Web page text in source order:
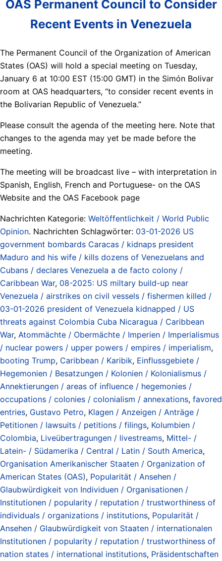
OAS Permanent Council to Consider
Recent Events in Venezuela
The Permanent Council of the Organization of American
States (OAS) will hold a special meeting on Tuesday,
January 6 at 10:00 EST (15:00 GMT) in the Simón Bolivar
room at OAS headquarters, “to consider recent events in
the Bolivarian Republic of Venezuela.”
Please consult the agenda of the meeting here. Note that
changes to the agenda may yet be made before the
meeting.
The meeting will be broadcast live – with interpretation in
Spanish, English, French and Portuguese- on the OAS
Website and the OAS Facebook page
Nachrichten Kategorie: Weltöffentlichkeit / World Public
Opinion. Nachrichten Schlagwörter: 03-01-2026 US
government bombards Caracas / kidnaps president
Maduro and his wife / kills dozens of Venezuelans and
Cubans / declares Venezuela a de facto colony /
Caribbean War, 08-2025: US miltary build-up near
Venezuela / airstrikes on civil vessels / fishermen killed /
03-01-2026 president of Venezuela kidnapped / US
threats against Colombia Cuba Nicaragua / Caribbean
War, Atommächte / Obermächte / Imperien / Imperialismus
/ nuclear powers / upper powers / empires / imperialism,
booting Trump, Caribbean / Karibik, Einflussgebiete /
Hegemonien / Besatzungen / Kolonien / Kolonialismus /
Annektierungen / areas of influence / hegemonies /
occupations / colonies / colonialism / annexations, favored
entries, Gustavo Petro, Klagen / Anzeigen / Anträge /
Petitionen / lawsuits / petitions / filings, Kolumbien /
Colombia, Liveübertragungen / livestreams, Mittel- /
Latein- / Südamerika / Central / Latin / South America,
Organisation Amerikanischer Staaten / Organization of
American States (OAS), Popularität / Ansehen /
Glaubwürdigkeit von Individuen / Organisationen /
Institutionen / popularity / reputation / trustworthiness of
individuals / organizations / institutions, Popularität /
Ansehen / Glaubwürdigkeit von Staaten / internationalen
Institutionen / popularity / reputation / trustworthiness of
nation states / international institutions, Präsidentschaften